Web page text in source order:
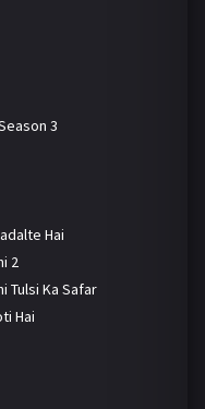
3
Hai
2
Tulsi Ka Safar
Hai